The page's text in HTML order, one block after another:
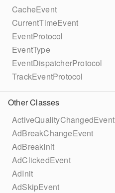
CacheEvent
CurrentTimeEvent
EventProtocol
EventType
EventDispatcherProtocol
TrackEventProtocol
Other Classes
ActiveQualityChangedEvent
AdBreakChangeEvent
AdBreakInit
AdClickedEvent
AdInit
AdSkipEvent